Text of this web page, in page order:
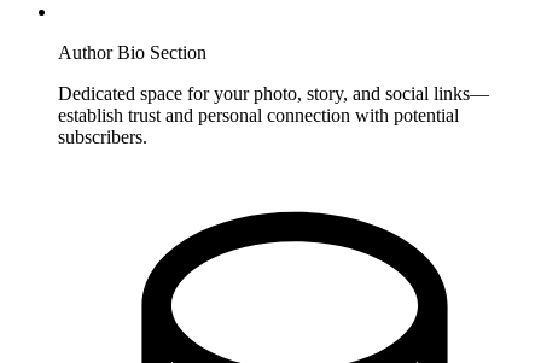
Author Bio Section
Dedicated space for your photo, story, and social links—
establish trust and personal connection with potential
subscribers.